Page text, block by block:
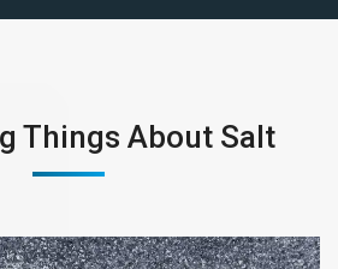
Things About Salt